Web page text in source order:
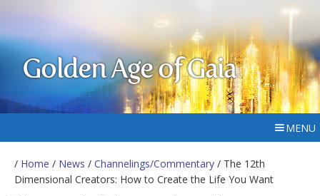
Golden Age of Gaia
MENU
/ Home / News / Channelings/Commentary / The 12th
Dimensional Creators: How to Create the Life You Want